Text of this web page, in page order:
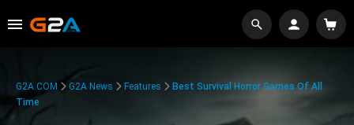
G2A.COM G2A News Features
Best Survival Horror Games Of All
Time